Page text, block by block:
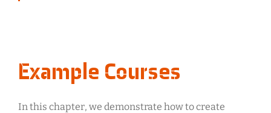
Example Courses
In this chapter, we demonstrate how to create